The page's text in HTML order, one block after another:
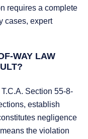
requires a complete
cases, expert
WAY LAW
Section 55-8-
establish
negligence
the violation